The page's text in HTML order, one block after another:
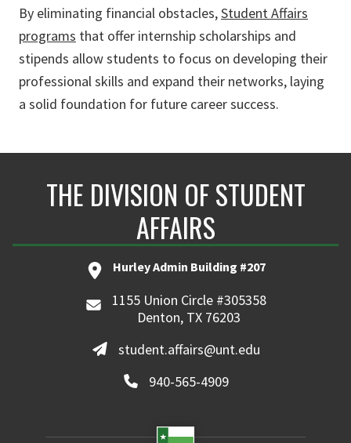
By eliminating financial obstacles,Student Affairs
programs that offer internship scholarships and
stipends allow students to focus on developing their
professional skills and expand their networks, laying
a solid foundation for future career success.
THE DIVISION OF STUDENT
AFFAIRS
Hurley Admin Building #207
1155 Union Circle #305358
Denton, TX 76203
student.affairs@unt.edu
940-565-4909